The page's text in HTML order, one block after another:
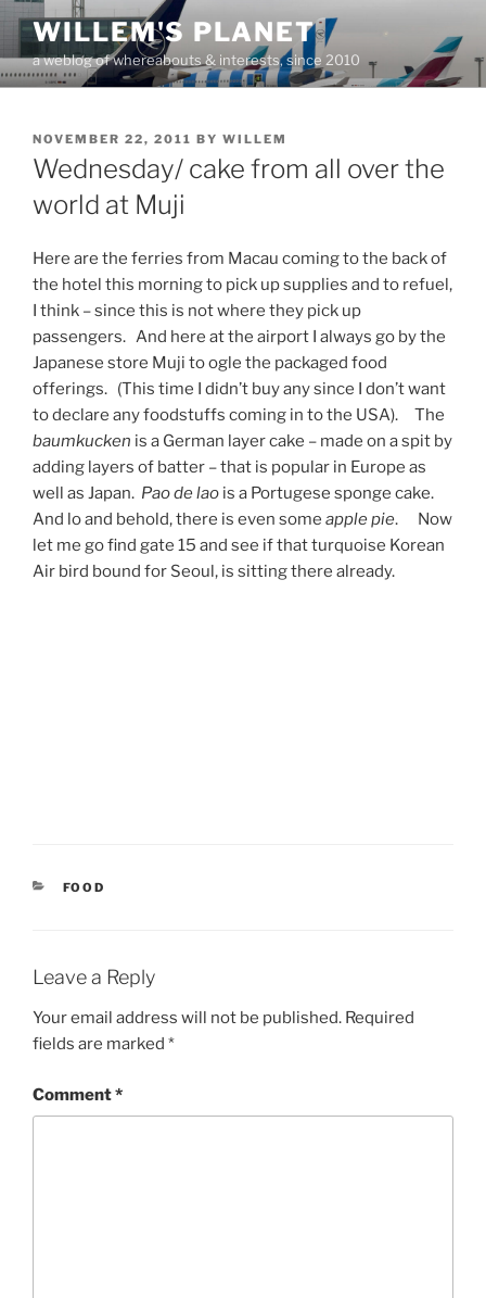
Skip
content
WILLEM'S PLANET
a weblog of whereabouts & interests, since 2010
POSTED
ON
NOVEMBER 22, 2011 BY WILLEM
Wednesday/ cake from all over the
world at Muji
Here are the ferries from Macau coming to the back of
the hotel this morning to pick up supplies and to refuel,
I think – since this is not where they pick up
passengers. And here at the airport I always go by the
Japanese store Muji to ogle the packaged food
offerings. (This time I didn’t buy any since I don’t want
to declare any foodstuffs coming in to the USA). The
baumkucken is a German layer cake – made on a spit by
adding layers of batter – that is popular in Europe as
well as Japan. Pao de lao is a Portugese sponge cake.
And lo and behold, there is even some apple pie. Now
let me go find gate 15 and see if that turquoise Korean
Air bird bound for Seoul, is sitting there already.
CATEGORIES
FOOD
Leave a Reply
Your email address will not be published. Required
fields are marked *
Comment*